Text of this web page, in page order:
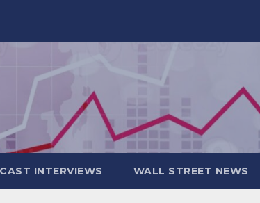
INTERVIEWS WALL STREET NEWS